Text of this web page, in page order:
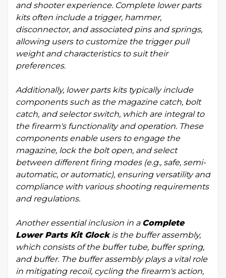
and shooter experience. Complete lower parts
kits often include a trigger, hammer,
disconnector, and associated pins and springs,
allowing users to customize the trigger pull
weight and characteristics to suit their
preferences.
Additionally, lower parts kits typically include
components such as the magazine catch, bolt
catch, and selector switch, which are integral to
the firearm's functionality and operation. These
components enable users to engage the
magazine, lock the bolt open, and select
between different firing modes (e.g., safe, semi-
automatic, or automatic), ensuring versatility and
compliance with various shooting requirements
and regulations.
Another essential inclusion in a Complete
Lower Parts Kit Glockis the buffer assembly,
which consists of the buffer tube, buffer spring,
and buffer. The buffer assembly plays a vital role
in mitigating recoil, cycling the firearm's action,